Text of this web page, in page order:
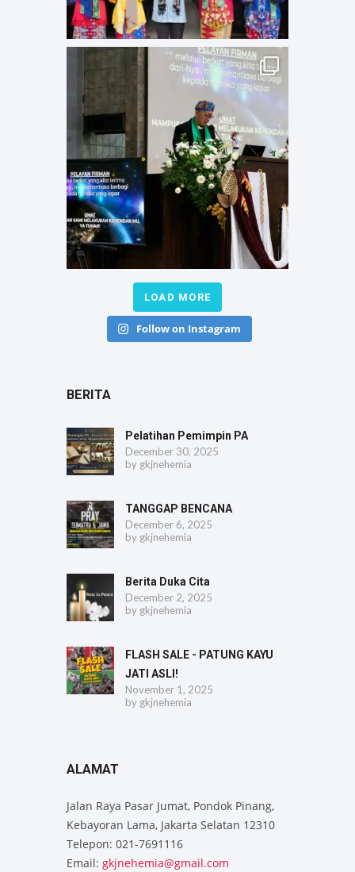
LOAD MORE
Follow on Instagram
BERITA
Pelatihan Pemimpin PA
December 30, 2025
by gkjnehemia
TANGGAP BENCANA
December 6, 2025
by gkjnehemia
Berita Duka Cita
December 2, 2025
by gkjnehemia
FLASH SALE - PATUNG KAYU
JATI ASLI!
November 1, 2025
by gkjnehemia
ALAMAT
Jalan Raya Pasar Jumat, Pondok Pinang,
Kebayoran Lama, Jakarta Selatan 12310
Telepon: 021-7691116
Email: gkjnehemia@gmail.com